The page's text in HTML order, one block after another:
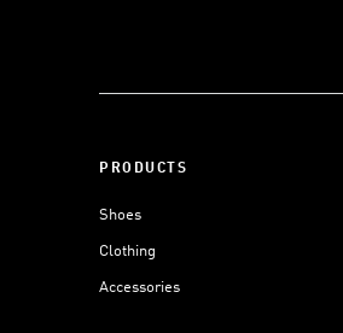
PRODUCTS
Shoes
Clothing
Accessories